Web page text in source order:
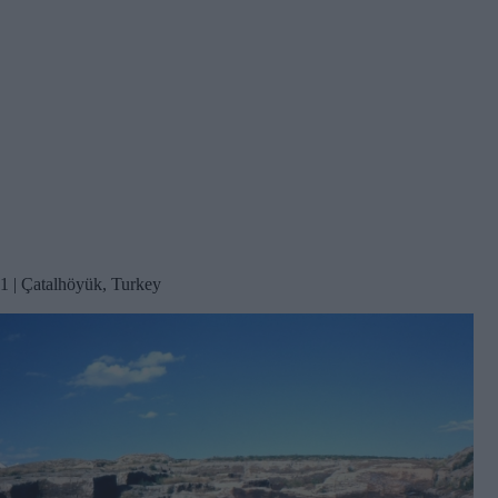
1 | Çatalhöyük, Turkey